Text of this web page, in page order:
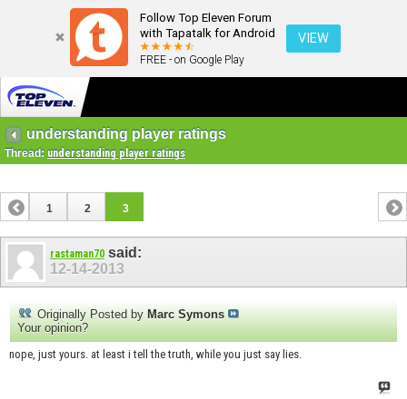
Follow Top Eleven Forum
with Tapatalk for Android
FREE - on Google Play
VIEW
understanding player ratings
Thread: understanding player ratings
1 2 3
rastaman70 said:
12-14-2013
Originally Posted by Marc Symons
Your opinion?
nope, just yours. at least i tell the truth, while you just say lies.